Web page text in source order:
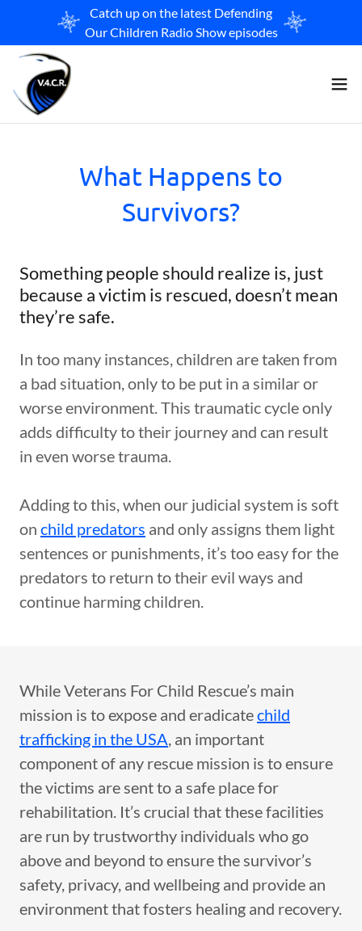
Catch up on the latest Defending
Our Children Radio Show episodes
What Happens to
Survivors?
Something people should realize is, just
because a victim is rescued, doesn’t mean
they’re safe.
In too many instances, children are taken from
a bad situation, only to be put in a similar or
worse environment. This traumatic cycle only
adds difficulty to their journey and can result
in even worse trauma.
Adding to this, when our judicial system is soft
on child predators and only assigns them light
sentences or punishments, it’s too easy for the
predators to return to their evil ways and
continue harming children.
While Veterans For Child Rescue’s main
mission is to expose and eradicatechild
trafficking in the USA, an important
component of any rescue mission is to ensure
the victims are sent to a safe place for
rehabilitation. It’s crucial that these facilities
are run by trustworthy individuals who go
above and beyond to ensure the survivor’s
safety, privacy, and wellbeing and provide an
environment that fosters healing and recovery.